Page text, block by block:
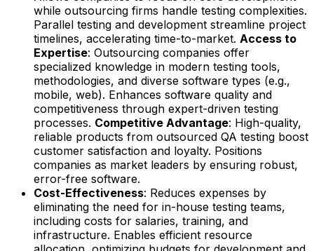
while outsourcing firms handle testing complexities.
Parallel testing and development streamline project
timelines, accelerating time-to-market. Access to
Expertise: Outsourcing companies offer
specialized knowledge in modern testing tools,
methodologies, and diverse software types (e.g.,
mobile, web). Enhances software quality and
competitiveness through expert-driven testing
processes. Competitive Advantage: High-quality,
reliable products from outsourced QA testing boost
customer satisfaction and loyalty. Positions
companies as market leaders by ensuring robust,
error-free software.
Cost-Effectiveness: Reduces expenses by
eliminating the need for in-house testing teams,
including costs for salaries, training, and
infrastructure. Enables efficient resource